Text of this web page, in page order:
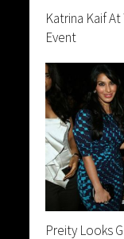
Katrina Kaif
Event
Preity Looks